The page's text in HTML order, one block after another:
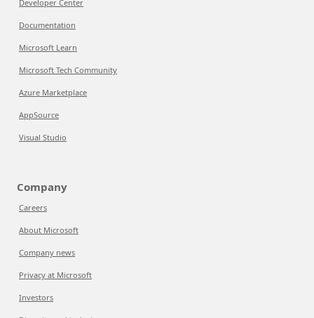
Developer Center
Documentation
Microsoft Learn
Microsoft Tech Community
Azure Marketplace
AppSource
Visual Studio
Company
Careers
About Microsoft
Company news
Privacy at Microsoft
Investors